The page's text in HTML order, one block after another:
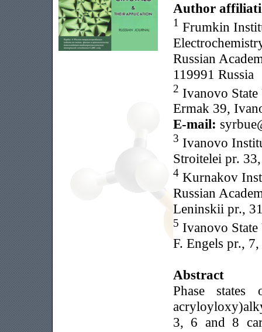
Author
1 Frumkin
Russian
119991 Russia
2 Ivanovo
Ermak 39,
E-mail:
3 Ivanovo
Stroitelei pr.
4Kurnakov
Russian
Leninskii pr.,
5 Ivanovo
F. Engels pr.,
Abstract
Phase
3, 6 and 8